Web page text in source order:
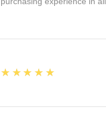
5
★★★★★